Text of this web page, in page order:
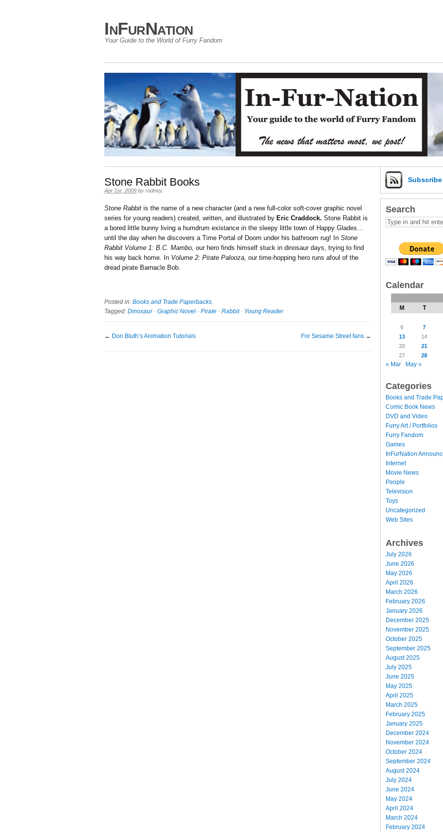
InFurNation
Your Guide to the World of Furry Fandom
Stone Rabbit Books
Apr 1st, 2009 by rodney.
Stone Rabbit is the name of a new character (and a new full-color soft-cover graphic novel
series for young readers) created, written, and illustrated by Eric Craddock. Stone Rabbit is
a bored little bunny living a humdrum existance in the sleepy little town of Happy Glades…
until the day when he discovers a Time Portal of Doom under his bathroom rug! In Stone
Rabbit Volume 1: B.C. Mambo, our hero finds himself stuck in dinosaur days, trying to find
his way back home. In Volume 2: Pirate Palooza, our time-hopping hero runs afoul of the
dread pirate Barnacle Bob.
Posted in: Books and Trade Paperbacks.
Tagged: Dinosaur· Graphic Novel · Pirate · Rabbit· Young Reader
← Don Bluth’s Animation Tutorials For Sesame Street fans →
Subscribe
Search
Calendar
M T
6
7
13
14
20
21
27
28
« Mar May »
Categories
Books and Trade
Comic Book News
DVD and Video
Furry Art / Portfolios
Furry Fandom
Games
InFurNation
Internet
Movie News
People
Television
Toys
Uncategorized
Web Sites
Archives
July 2026
June 2026
May 2026
April 2026
March 2026
February 2026
January 2026
December 2025
November 2025
October 2025
September 2025
August 2025
July 2025
June 2025
May 2025
April 2025
March 2025
February 2025
January 2025
December 2024
November 2024
October 2024
September 2024
August 2024
July 2024
June 2024
May 2024
April 2024
March 2024
February 2024